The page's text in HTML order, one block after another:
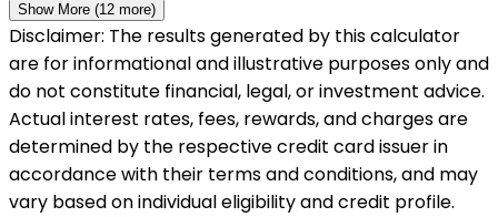
Show More (12 more)
Disclaimer: The results generated by this calculator
are for informational and illustrative purposes only and
do not constitute financial, legal, or investment advice.
Actual interest rates, fees, rewards, and charges are
determined by the respective credit card issuer in
accordance with their terms and conditions, and may
vary based on individual eligibility and credit profile.